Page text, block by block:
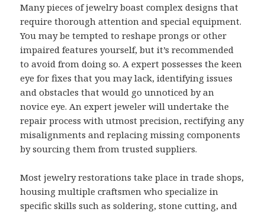
Many pieces of jewelry boast complex designs that
require thorough attention and special equipment.
You may be tempted to reshape prongs or other
impaired features yourself, but it’s recommended
to avoid from doing so. A expert possesses the keen
eye for fixes that you may lack, identifying issues
and obstacles that would go unnoticed by an
novice eye. An expert jeweler will undertake the
repair process with utmost precision, rectifying any
misalignments and replacing missing components
by sourcing them from trusted suppliers.
Most jewelry restorations take place in trade shops,
housing multiple craftsmen who specialize in
specific skills such as soldering, stone cutting, and